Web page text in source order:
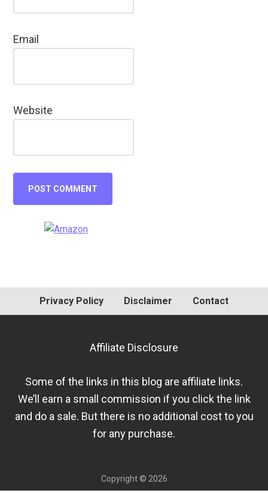
Email
Website
Primary
Privacy Policy Disclaimer Contact
Affiliate Disclosure
Some of the links in this blog are affiliate links.
We’ll earn a small commission if you click the link
and do a sale. But there is no additional cost to you
for any purchase.
Copyright © 2026